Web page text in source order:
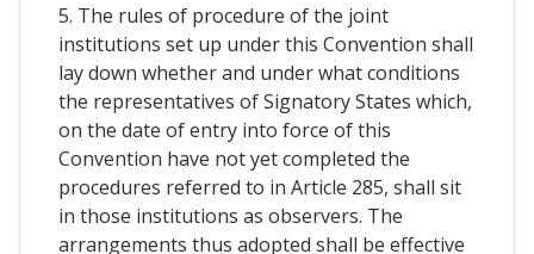
5. The rules of procedure of the joint
institutions set up under this Convention shall
lay down whether and under what conditions
the representatives of Signatory States which,
on the date of entry into force of this
Convention have not yet completed the
procedures referred to in Article 285, shall sit
in those institutions as observers. The
arrangements thus adopted shall be effective